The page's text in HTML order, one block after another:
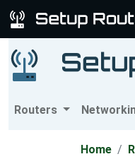
Routers
Home